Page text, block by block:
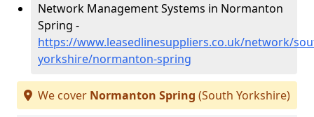
Network Management Systems in Normanton
Spring -
https://www.leasedlinesuppliers.co.uk/network/
yorkshire/normanton-spring
We cover Normanton Spring (South Yorkshire)